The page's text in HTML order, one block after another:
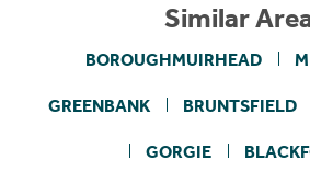
Similar
BOROUGHMUIRHEAD
GREENBANK BRUNTSFIELD
GORGIE